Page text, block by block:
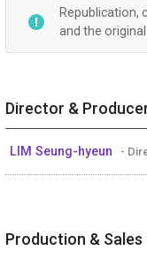
Republication,
and the
Director &
LIM Seung-hyeun -
Production & Sales